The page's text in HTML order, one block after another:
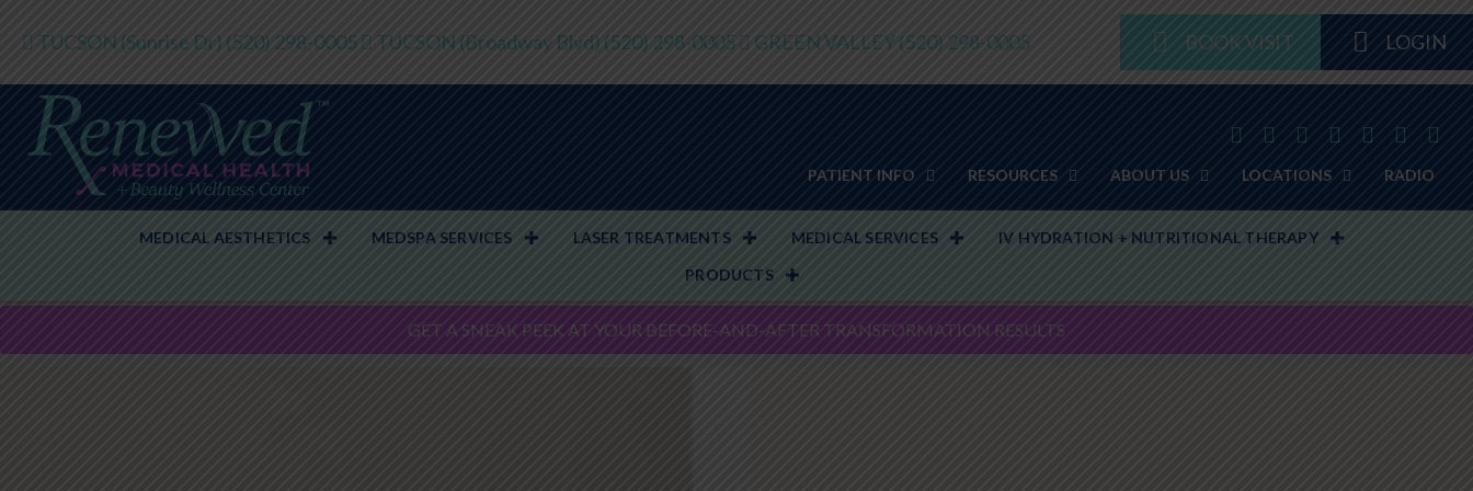
TUCSON (Sunrise Dr) (520) 298-0005 TUCSON (Broadway Blvd) (520) 298-0005 GREEN VALLEY(520) 298-0005 BOOK VISIT LOGIN
PATIENT INFO RESOURCES ABOUT US LOCATIONS RADIO
MEDICAL AESTHETICS MEDSPA SERVICES LASER TREATMENTS MEDICAL SERVICES
IV HYDRATION + NUTRITIONAL THERAPY
PRODUCTS
GET A SNEAK PEEK AT YOUR BEFORE-AND-AFTER TRANSFORMATION RESULTS